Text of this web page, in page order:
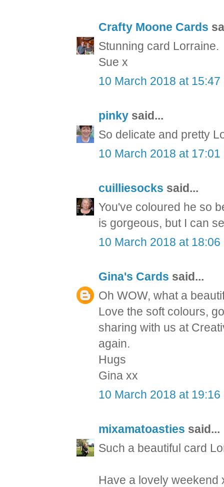
Crafty Moone Cards
Stunning card Lorraine.
Sue x
10 March 2018 at 15:47
pinky said...
So delicate and pretty
10 March 2018 at 17:01
cuilliesocks said...
You've coloured he so
is gorgeous, but I can
10 March 2018 at 18:06
Gina's Cards said...
Oh WOW, what a
Love the soft colours,
sharing with us at
again.
Hugs
Gina xx
10 March 2018 at 19:16
mixamatoasties said...
Such a beautiful card
Have a lovely weekend